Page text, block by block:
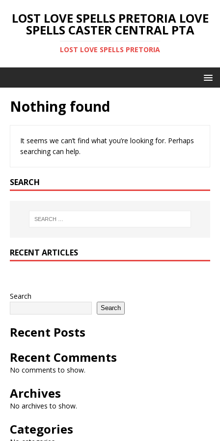
LOST LOVE SPELLS PRETORIA LOVE
SPELLS CASTER CENTRAL PTA
LOST LOVE SPELLS PRETORIA
Nothing found
It seems we can’t find what you’re looking for. Perhaps
searching can help.
SEARCH
RECENT ARTICLES
Search
Search
Recent Posts
Recent Comments
No comments to show.
Archives
No archives to show.
Categories